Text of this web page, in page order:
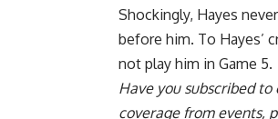
Shockingly, Hayes
before him. To Hayes’
not play him in Game 5.
Have you subscribed to
coverage from events,